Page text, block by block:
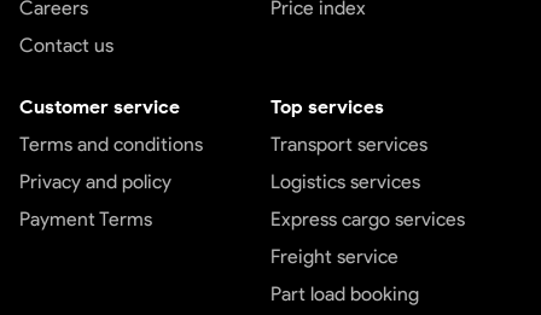
Careers
Contact us
Price index
Customer service
Terms and conditions
Privacy and policy
Payment Terms
Top services
Transport services
Logistics services
Express cargo services
Freight service
Part load booking